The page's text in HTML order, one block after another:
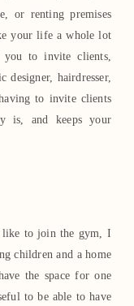
or renting premises
your life a whole lot
you to invite clients,
designer, hairdresser,
to invite clients
is, and keeps your
like to join the gym, I
children and a home
the space for one
to be able to have